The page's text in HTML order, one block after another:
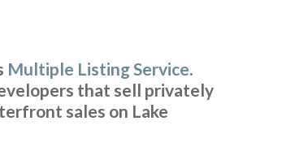
Multiple Listing Service.
that sell privately
sales on Lake